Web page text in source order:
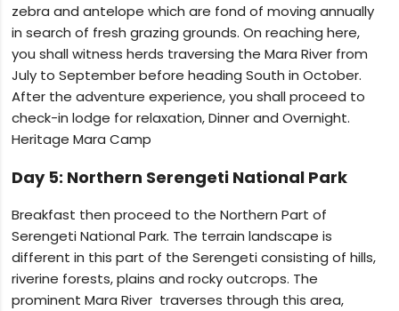
zebra and antelope which are fond of moving annually
in search of fresh grazing grounds. On reaching here,
you shall witness herds traversing the Mara River from
July to September before heading South in October.
After the adventure experience, you shall proceed to
check-in lodge for relaxation, Dinner and Overnight.
Heritage Mara Camp
Day 5: Northern Serengeti National Park
Breakfast then proceed to the Northern Part of
Serengeti National Park. The terrain landscape is
different in this part of the Serengeti consisting of hills,
riverine forests, plains and rocky outcrops. The
prominent Mara River traverses through this area,